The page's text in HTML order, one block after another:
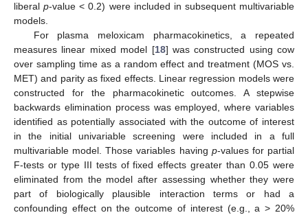
liberalp-value < 0.2) were included in subsequent multivariable
models.
For plasma meloxicam pharmacokinetics, a repeated
measures linear mixed model [18] was constructed using cow
over sampling time as a random effect and treatment (MOS vs.
MET) and parity as fixed effects. Linear regression models were
constructed for the pharmacokinetic outcomes. A stepwise
backwards elimination process was employed, where variables
identified as potentially associated with the outcome of interest
in the initial univariable screening were included in a full
multivariable model. Those variables having p-values for partial
F-tests or type III tests of fixed effects greater than 0.05 were
eliminated from the model after assessing whether they were
part of biologically plausible interaction terms or had a
confounding effect on the outcome of interest (e.g., a > 20%